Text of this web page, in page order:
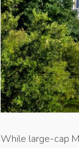
While large-cap